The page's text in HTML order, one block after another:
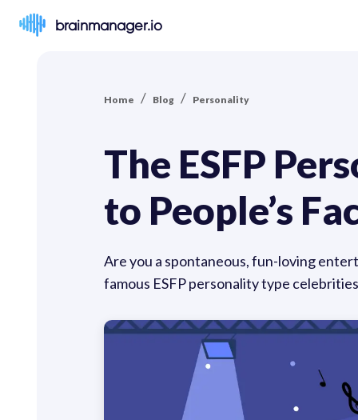
brainmanager.io
Home / Blog / Personality
The ESFP
to People’s
Are you a spontaneous, fun-loving
famous ESFP personality type